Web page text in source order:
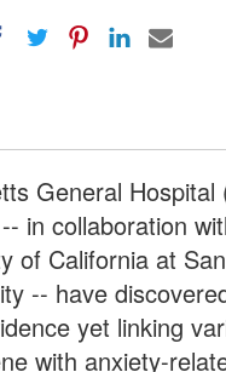
General Hospital
in collaboration
of California at
-- have
yet linking
with anxiety-